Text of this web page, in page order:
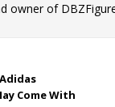
owner of
Come With